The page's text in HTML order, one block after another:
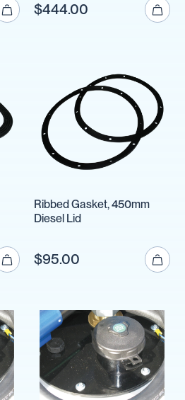
$444.00
Ribbed Gasket, 450mm
Diesel Lid
$95.00